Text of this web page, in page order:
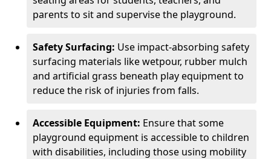
parents to sit and supervise the playground.
Safety Surfacing: Use impact-absorbing safety
surfacing materials like wetpour, rubber mulch
and artificial grass beneath play equipment to
reduce the risk of injuries from falls.
Accessible Equipment: Ensure that some
playground equipment is accessible to children
with disabilities, including those using mobility